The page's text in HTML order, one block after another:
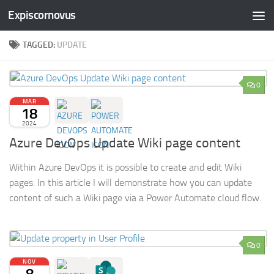
Skip to content
Expiscornovus
TAGGED: UPDATE
0
MAR
18
2024
Azure DevOps Update Wiki page content
Within Azure DevOps it is possible to create and edit Wiki
pages. In this article I will demonstrate how you can update
content of such a Wiki page via a Power Automate cloud flow.
0
NOV